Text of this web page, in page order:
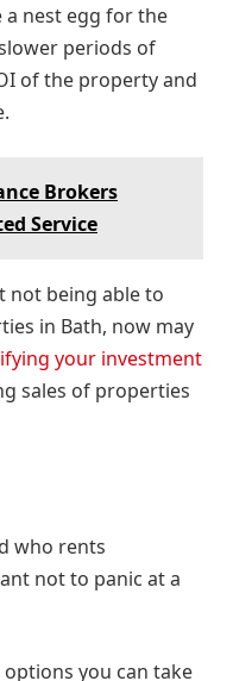
nest egg for the
periods of
of the property and
Brokers
Service
not being able to
in Bath, now may
your investment
sales of properties
who rents
not to panic at a
you can take